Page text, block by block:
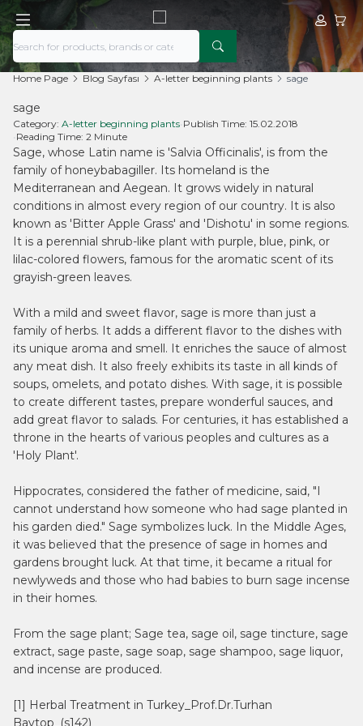
MyMy
Home Page Blog Sayfası A-letter beginning plants sage
sage
Category: A-letter beginning plants• Publish Time: 15.02.2018
• Reading Time: 2 Minute
Sage, whose Latin name is 'Salvia Officinalis', is from the
family of honeybabagiller. Its homeland is the
Mediterranean and Aegean. It grows widely in natural
conditions in almost every region of our country. It is also
known as 'Bitter Apple Grass' and 'Dishotu' in some regions.
It is a perennial shrub-like plant with purple, blue, pink, or
lilac-colored flowers, famous for the aromatic scent of its
grayish-green leaves.
With a mild and sweet flavor, sage is more than just a
family of herbs. It adds a different flavor to the dishes with
its unique aroma and smell. It enriches the sauce of almost
any meat dish. It also freely exhibits its taste in all kinds of
soups, omelets, and potato dishes. With sage, it is possible
to create different tastes, prepare wonderful sauces, and
add great flavor to salads. For centuries, it has established a
throne in the hearts of various peoples and cultures as a
'Holy Plant'.
Hippocrates, considered the father of medicine, said, "I
cannot understand how someone who had sage planted in
his garden died." Sage symbolizes luck. In the Middle Ages,
it was believed that the presence of sage in homes and
gardens brought luck. At that time, it became a ritual for
newlyweds and those who had babies to burn sage incense
in their homes.
From the sage plant; Sage tea, sage oil, sage tincture, sage
extract, sage paste, sage soap, sage shampoo, sage liquor,
and incense are produced.
[1] Herbal Treatment in Turkey_Prof.Dr.Turhan
Baytop_(s142)